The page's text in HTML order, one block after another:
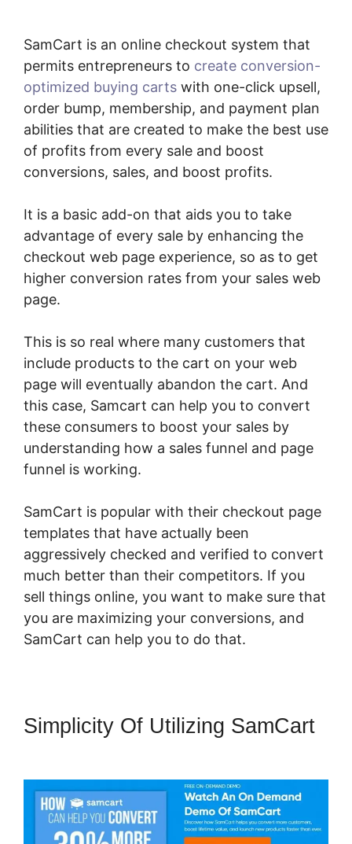
SamCart is an online checkout system that
permits entrepreneurs to create conversion-
optimized buying carts with one-click upsell,
order bump, membership, and payment plan
abilities that are created to make the best use
of profits from every sale and boost
conversions, sales, and boost profits.
It is a basic add-on that aids you to take
advantage of every sale by enhancing the
checkout web page experience, so as to get
higher conversion rates from your sales web
page.
This is so real where many customers that
include products to the cart on your web
page will eventually abandon the cart. And
this case, Samcart can help you to convert
these consumers to boost your sales by
understanding how a sales funnel and page
funnel is working.
SamCart is popular with their checkout page
templates that have actually been
aggressively checked and verified to convert
much better than their competitors. If you
sell things online, you want to make sure that
you are maximizing your conversions, and
SamCart can help you to do that.
Simplicity Of Utilizing SamCart